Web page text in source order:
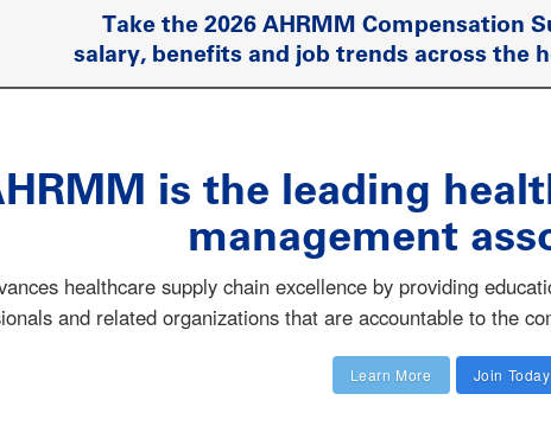
Take the 2026 AHRMM Compensation
salary, benefits and job trends across the
is the leading
management
healthcare supply chain excellence by providing
and related organizations that are accountable to the
Learn More Join Today